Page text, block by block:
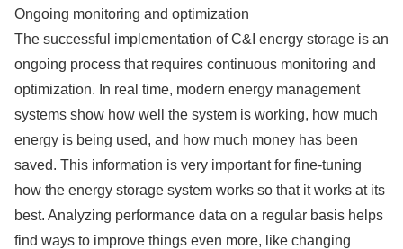
Ongoing monitoring and optimization
The successful implementation of C&I energy storage is an
ongoing process that requires continuous monitoring and
optimization. In real time, modern energy management
systems show how well the system is working, how much
energy is being used, and how much money has been
saved. This information is very important for fine-tuning
how the energy storage system works so that it works at its
best. Analyzing performance data on a regular basis helps
find ways to improve things even more, like changing